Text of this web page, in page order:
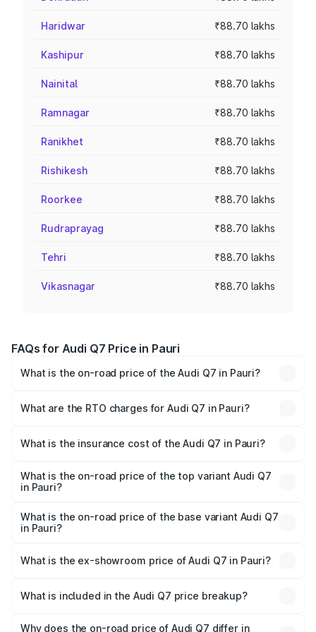
Haridwar ₹88.70 lakhs
Kashipur ₹88.70 lakhs
Nainital ₹88.70 lakhs
Ramnagar ₹88.70 lakhs
Ranikhet ₹88.70 lakhs
Rishikesh ₹88.70 lakhs
Roorkee ₹88.70 lakhs
Rudraprayag ₹88.70 lakhs
Tehri ₹88.70 lakhs
Vikasnagar ₹88.70 lakhs
FAQs for Audi Q7 Price in Pauri
What is the on-road price of the Audi Q7 in Pauri?
Lakhs and ₹96.15 Lakhs. On-road prices vary across cities
What are the RTO charges for Audi Q7 in Pauri?
will be ₹8.94 lakhs.
What is the insurance cost of the Audi Q7 in Pauri?
is ₹3.13 lakhs
What is the on-road price of the top variant Audi Q7
in Pauri?
₹1.09 Cr Lakh in Pauri.
What is the on-road price of the base variant Audi Q7
in Pauri?
₹1.02 Cr Lakh in Pauri.
What is the ex-showroom price of Audi Q7 in Pauri?
Pauri is ₹88.70 lakhs.
What is included in the Audi Q7 price breakup?
charges, insurance, road tax, handling fees, and optional
Why does the on-road price of Audi Q7 differ in